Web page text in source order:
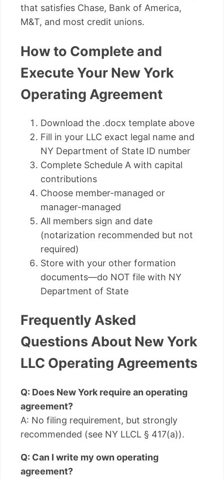
that satisfies Chase, Bank of America,
M&T, and most credit unions.
How to Complete and
Execute Your New York
Operating Agreement
Download the .docx template above
Fill in your LLC exact legal name and
NY Department of State ID number
Complete Schedule A with capital
contributions
Choose member-managed or
manager-managed
All members sign and date
(notarization recommended but not
required)
Store with your other formation
documents—do NOT file with NY
Department of State
Frequently Asked
Questions About New York
LLC Operating Agreements
Q: Does New York require an operating
agreement?
A: No filing requirement, but strongly
recommended (see NY LLCL § 417(a)).
Q: Can I write my own operating
agreement?